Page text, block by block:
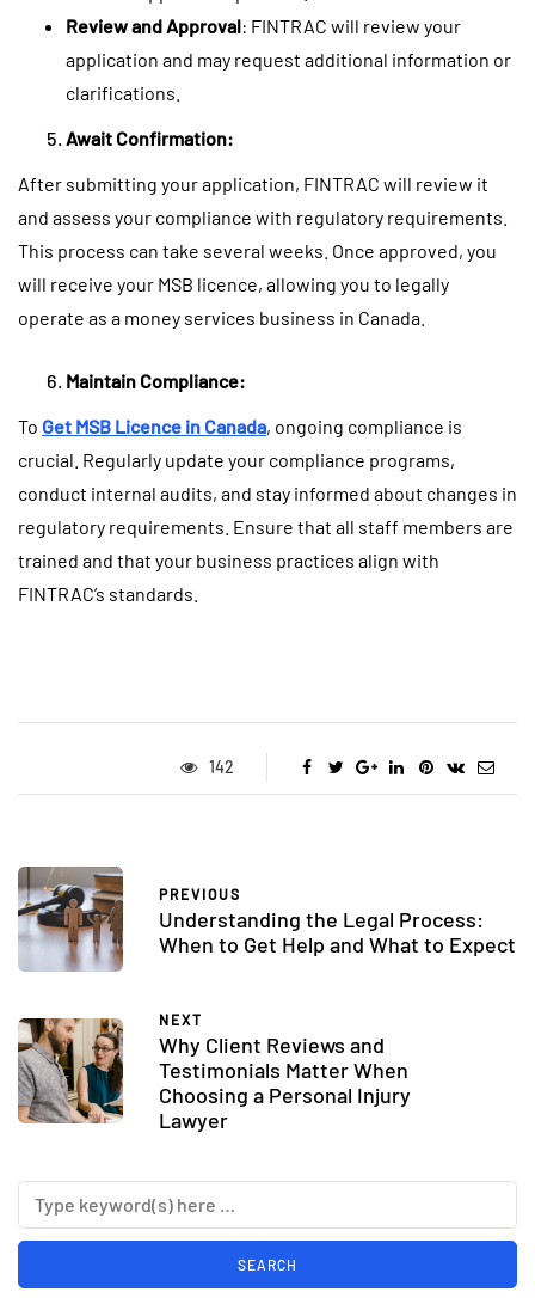
Review and Approval: FINTRAC will review your
application and may request additional information or
clarifications.
Await Confirmation:
After submitting your application, FINTRAC will review it
and assess your compliance with regulatory requirements.
This process can take several weeks. Once approved, you
will receive your MSB licence, allowing you to legally
operate as a money services business in Canada.
Maintain Compliance:
To Get MSB Licence in Canada, ongoing compliance is
crucial. Regularly update your compliance programs,
conduct internal audits, and stay informed about changes in
regulatory requirements. Ensure that all staff members are
trained and that your business practices align with
FINTRAC’s standards.
142
PREVIOUS
Understanding the Legal Process:
When to Get Help and What to Expect
NEXT
Why Client Reviews and
Testimonials Matter When
Choosing a Personal Injury
Lawyer